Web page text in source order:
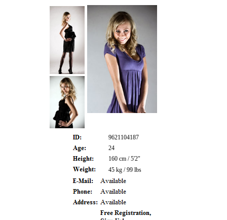
9621104187
24
160 cm / 5'2"
45 kg / 99 lbs